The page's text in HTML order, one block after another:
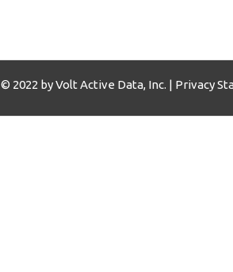
© 2022 by Volt Active Data, Inc. | Privacy